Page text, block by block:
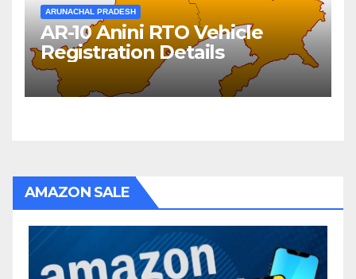
ARUNACHAL PRADESH
AR-10 Anini RTO Vehicle
Registration Details
AMAZON SALE